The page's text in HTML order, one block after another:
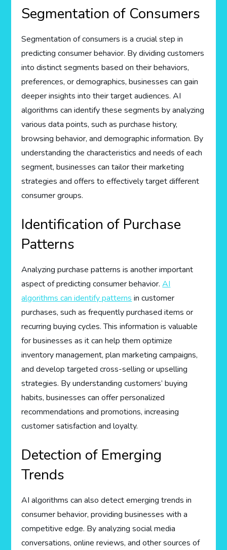
Segmentation of Consumers
Segmentation of consumers is a crucial step in
predicting consumer behavior. By dividing customers
into distinct segments based on their behaviors,
preferences, or demographics, businesses can gain
deeper insights into their target audiences. AI
algorithms can identify these segments by analyzing
various data points, such as purchase history,
browsing behavior, and demographic information. By
understanding the characteristics and needs of each
segment, businesses can tailor their marketing
strategies and offers to effectively target different
consumer groups.
Identification of Purchase
Patterns
Analyzing purchase patterns is another important
aspect of predicting consumer behavior.AI
algorithms can identify patternsin customer
purchases, such as frequently purchased items or
recurring buying cycles. This information is valuable
for businesses as it can help them optimize
inventory management, plan marketing campaigns,
and develop targeted cross-selling or upselling
strategies. By understanding customers’ buying
habits, businesses can offer personalized
recommendations and promotions, increasing
customer satisfaction and loyalty.
Detection of Emerging
Trends
AI algorithms can also detect emerging trends in
consumer behavior, providing businesses with a
competitive edge. By analyzing social media
conversations, online reviews, and other sources of